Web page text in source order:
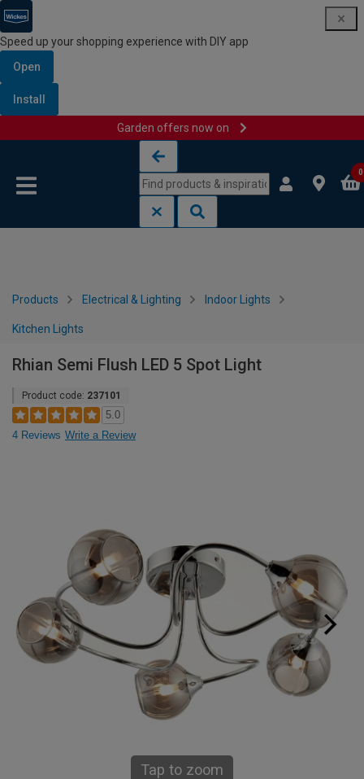
Speed up your shopping experience with DIY app
Open
Install
Garden offers now on
0
Products Electrical & Lighting Indoor Lights
Kitchen Lights
Rhian Semi Flush LED 5 Spot Light
Product code: 237101
5.0
4 Reviews Write a Review
Tap to zoom